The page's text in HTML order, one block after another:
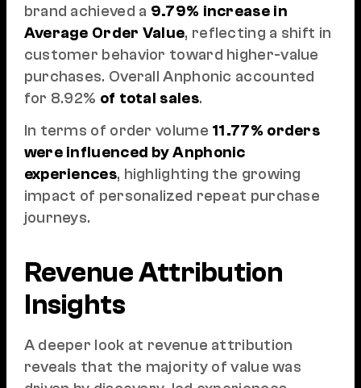
brand achieved a 9.79% increase in
Average Order Value, reflecting a shift in
customer behavior toward higher-value
purchases. Overall Anphonic accounted
for 8.92% of total sales.
In terms of order volume 11.77% orders
were influenced by Anphonic
experiences, highlighting the growing
impact of personalized repeat purchase
journeys.
Revenue Attribution
Insights
A deeper look at revenue attribution
reveals that the majority of value was